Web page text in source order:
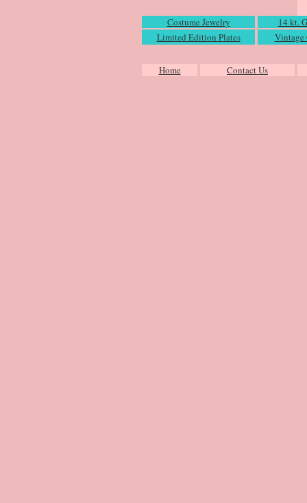
Costume Jewelry
14 kt.
Limited Edition Plates
Vintage
Home Contact Us